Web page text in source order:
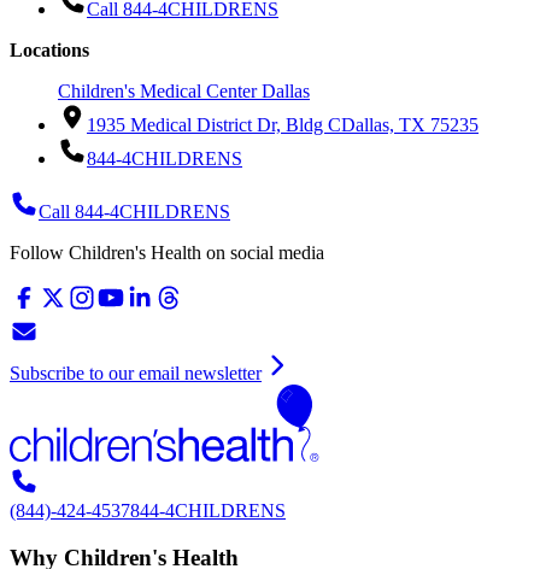
Call 844-4CHILDRENS
Locations
Children's Medical Center Dallas
1935 Medical District Dr, Bldg CDallas, TX 75235
844-4CHILDRENS
Call 844-4CHILDRENS
Follow Children's Health on social media
Subscribe to our email newsletter
(844)-424-4537844-4CHILDRENS
Why Children's Health